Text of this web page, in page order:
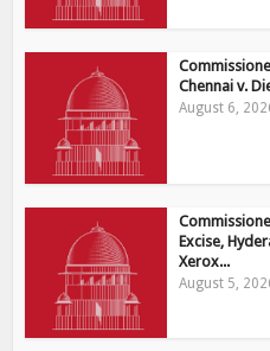
Chennai v.
August 6,
Excise,
Xerox...
August 5,